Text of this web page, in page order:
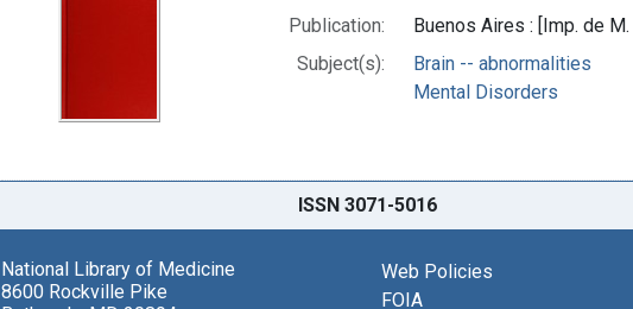
Publication:
Buenos Aires : [Imp. de
Subject(s):
Brain -- abnormalities
Mental Disorders
ISSN 3071-5016
National Library of Medicine
8600 Rockville Pike
Web Policies
FOIA